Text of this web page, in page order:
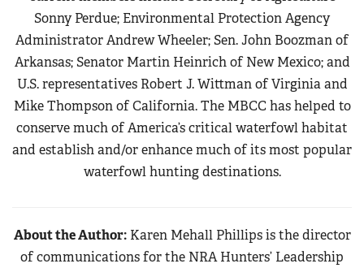
Sonny Perdue; Environmental Protection Agency
Administrator Andrew Wheeler; Sen. John Boozman of
Arkansas; Senator Martin Heinrich of New Mexico; and
U.S. representatives Robert J. Wittman of Virginia and
Mike Thompson of California. The MBCC has helped to
conserve much of America’s critical waterfowl habitat
and establish and/or enhance much of its most popular
waterfowl hunting destinations.
About the Author:Karen Mehall Phillips is the director
of communications for the NRA Hunters’ Leadership